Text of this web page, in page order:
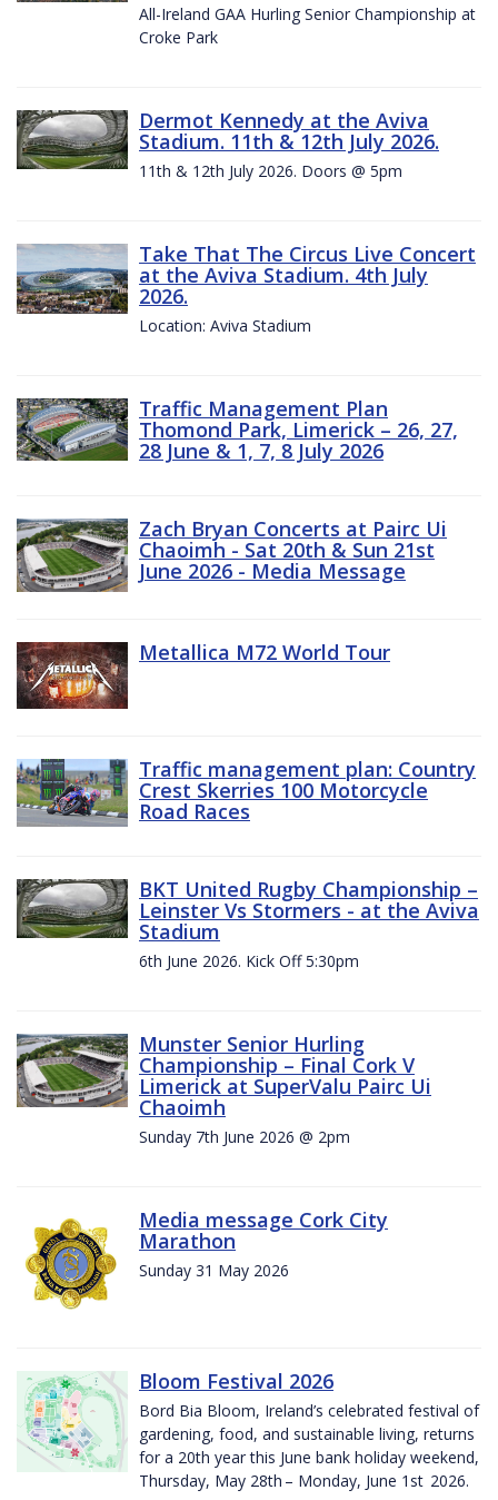
All-Ireland GAA Hurling Senior Championship at
Croke Park
Dermot Kennedy at the Aviva
Stadium. 11th & 12th July 2026.
11th & 12th July 2026. Doors @ 5pm
Take That The Circus Live Concert
at the Aviva Stadium. 4th July
2026.
Location: Aviva Stadium
Traffic Management Plan
Thomond Park, Limerick – 26, 27,
28 June & 1, 7, 8 July 2026
Zach Bryan Concerts at Pairc Ui
Chaoimh - Sat 20th & Sun 21st
June 2026 - Media Message
Metallica M72 World Tour
Traffic management plan: Country
Crest Skerries 100 Motorcycle
Road Races
BKT United Rugby Championship –
Leinster Vs Stormers - at the Aviva
Stadium
6th June 2026. Kick Off 5:30pm
Munster Senior Hurling
Championship – Final Cork V
Limerick at SuperValu Pairc Ui
Chaoimh
Sunday 7th June 2026 @ 2pm
Media message Cork City
Marathon
Sunday 31 May 2026
Bloom Festival 2026
Bord Bia Bloom, Ireland’s celebrated festival of
gardening, food, and sustainable living, returns
for a 20th year this June bank holiday weekend,
Thursday, May 28th – Monday, June 1st 2026.